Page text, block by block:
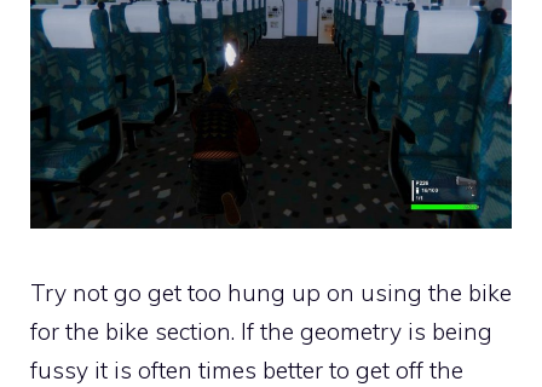
Try not go get too hung up on using the bike
for the bike section. If the geometry is being
fussy it is often times better to get off the